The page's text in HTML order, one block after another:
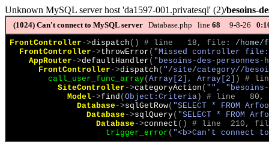
Unknown MySQL server host 'da1597-001.privatesql' (2)/besoins-
(1024) Can't connect to MySQL server Database.php line 68 9-8-26
FrontController ->dispatch ( ) # line   18, file: /
FrontController ->throwError ( "Missed controller file:
AppRouter ->defaultHandler ( "besoins-des-
FrontController ->dispatch ( "/site/category//
call_user_func_array( Array[2], Array[2] )
#
SiteController ->categoryAction ( "", "besoins-
Model->find ( Object:Criteria )
# line
Database->sqlGetRow( "SELECT * FROM
Database->sqlQuery( "SELECT * FROM
Database->connect ( )
# line  210,
trigger_error ( "<b>Can't connect to